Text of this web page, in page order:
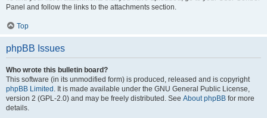
Panel and follow the links to the attachments section.
Top
phpBB Issues
Who wrote this bulletin board?
This software (in its unmodified form) is produced, released and is copyright
phpBB Limited . It is made available under the GNU General Public License,
version 2 (GPL-2.0) and may be freely distributed. See About phpBB for more
details.